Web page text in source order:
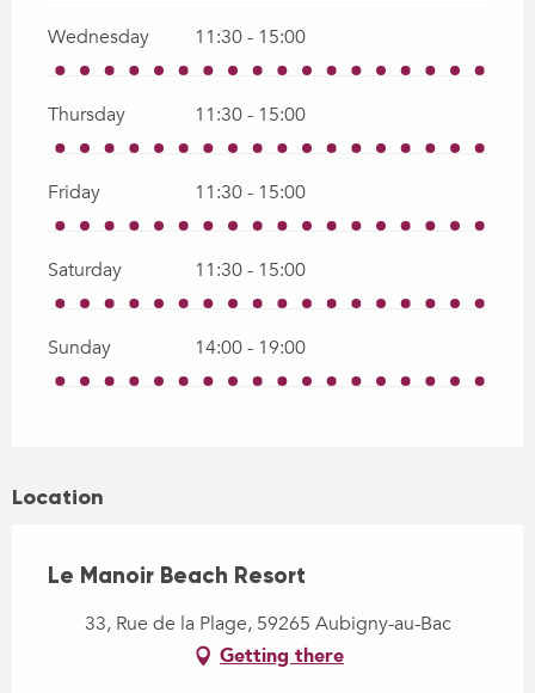
Wednesday 11:30 - 15:00
Thursday 11:30 - 15:00
Friday 11:30 - 15:00
Saturday 11:30 - 15:00
Sunday 14:00 - 19:00
Location
Le Manoir Beach Resort
33, Rue de la Plage, 59265 Aubigny-au-Bac
Getting there